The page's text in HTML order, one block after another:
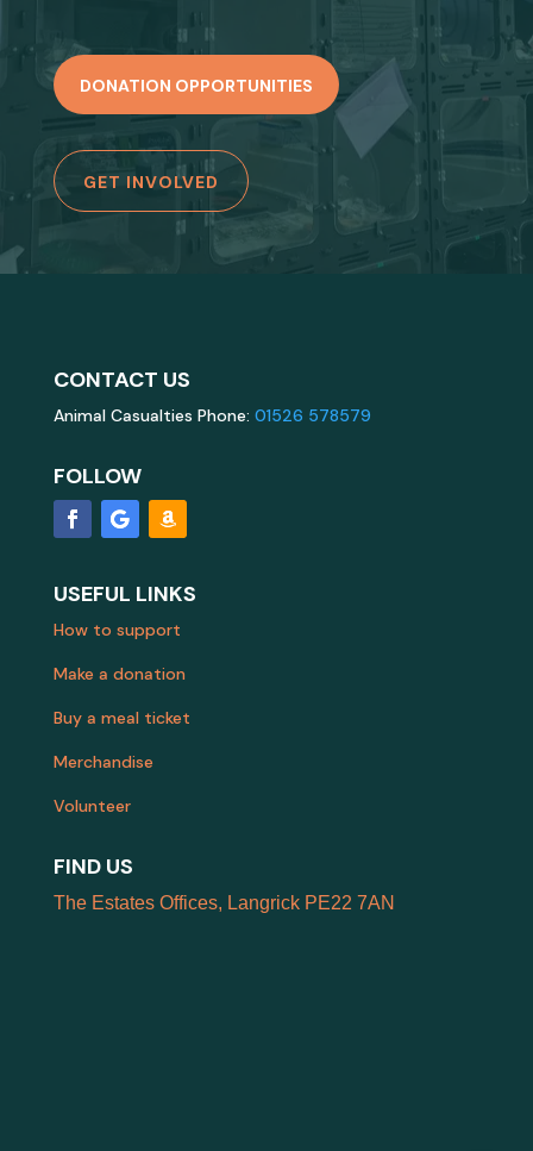
DONATION OPPORTUNITIES
GET INVOLVED
CONTACT US
Animal Casualties Phone: 01526 578579
FOLLOW
USEFUL LINKS
How to support
Make a donation
Buy a meal ticket
Merchandise
Volunteer
FIND US
The Estates Offices, Langrick PE22 7AN